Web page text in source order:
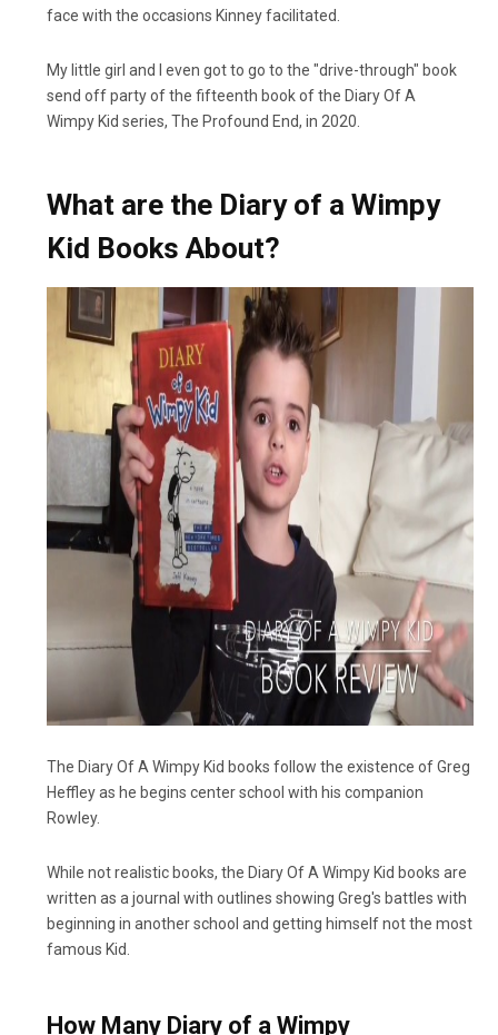
face with the occasions Kinney facilitated.
My little girl and I even got to go to the "drive-through" book
send off party of the fifteenth book of the Diary Of A
Wimpy Kid series, The Profound End, in 2020.
What are the Diary of a Wimpy
Kid Books About?
The Diary Of A Wimpy Kid books follow the existence of Greg
Heffley as he begins center school with his companion
Rowley.
While not realistic books, the Diary Of A Wimpy Kid books are
written as a journal with outlines showing Greg's battles with
beginning in another school and getting himself not the most
famous Kid.
How Many Diary of a Wimpy